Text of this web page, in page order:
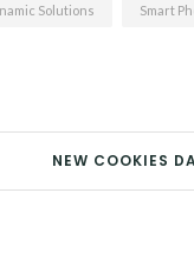
Solutions Smart
NEW COOKIES